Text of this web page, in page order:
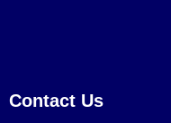
Contact Us